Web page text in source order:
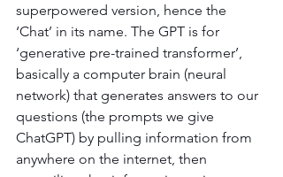
superpowered version, hence the
‘Chat’ in its name. The GPT is for
‘generative pre-trained transformer’,
basically a computer brain (neural
network) that generates answers to our
questions (the prompts we give
ChatGPT) by pulling information from
anywhere on the internet, then